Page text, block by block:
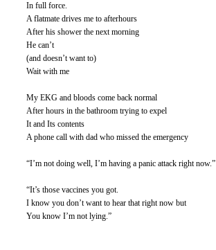
In full force.
A flatmate drives me to afterhours
After his shower the next morning
He can’t
(and doesn’t want to)
Wait with me
My EKG and bloods come back normal
After hours in the bathroom trying to expel
It and Its contents
A phone call with dad who missed the emergency
“I’m not doing well, I’m having a panic attack right now.”
“It’s those vaccines you got.
I know you don’t want to hear that right now but
You know I’m not lying.”